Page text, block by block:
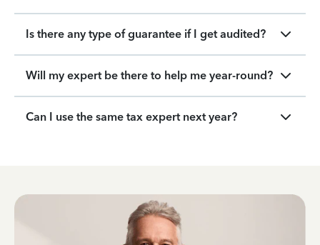
Is there any type of guarantee if I get audited?
Will my expert be there to help me year-round?
Can I use the same tax expert next year?